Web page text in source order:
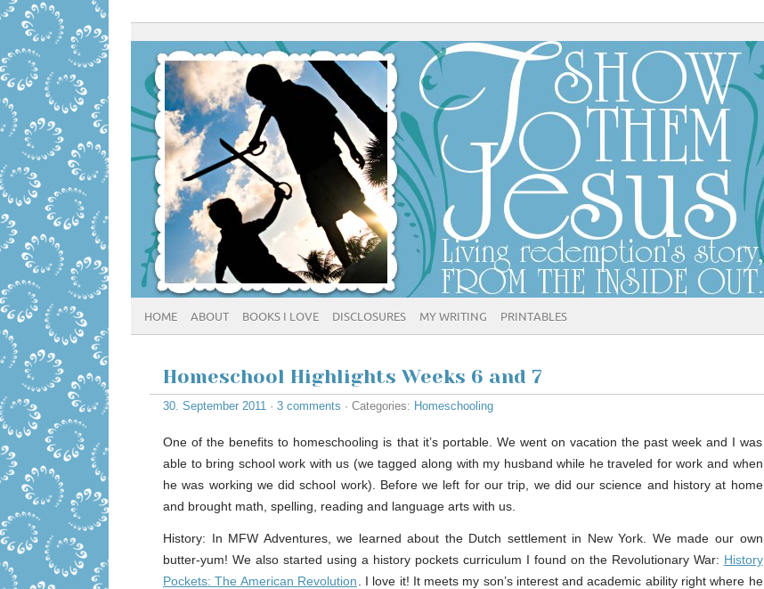
HOME ABOUT BOOKS I LOVE DISCLOSURES MY WRITING PRINTABLES
Homeschool Highlights Weeks 6 and 7
30. September 2011 · 3 comments · Categories: Homeschooling
One of the benefits to homeschooling is that it’s portable. We went on vacation the past week and I was
able to bring school work with us (we tagged along with my husband while he traveled for work and when
he was working we did school work). Before we left for our trip, we did our science and history at home
and brought math, spelling, reading and language arts with us.
History: In MFW Adventures, we learned about the Dutch settlement in New York. We made our own
butter-yum! We also started using a history pockets curriculum I found on the Revolutionary War: History
Pockets: The American Revolution
. I love it! It meets my son’s interest and academic ability right where he